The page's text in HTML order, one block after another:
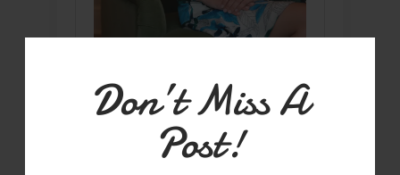
Don’t Miss A
Post!
Hey Y'all! I'm Whitney - Mom, Wife, chef,
food writer, and winner of Season One
of Master Chef!